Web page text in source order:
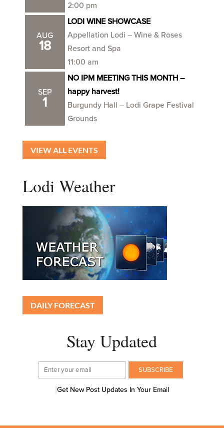
2:00 pm
AUG
18
LODI WINE SHOWCASE
Appellation Lodi – Wine & Roses
Resort and Spa
11:00 am
SEP
1
NO IPM MEETING THIS MONTH –
happy harvest!
Burgundy Hall – Lodi Grape Festival
Grounds
VIEW ALL EVENTS
Lodi Weather
DAILY FORECAST
Stay Updated
Get New Post Updates In Your Email